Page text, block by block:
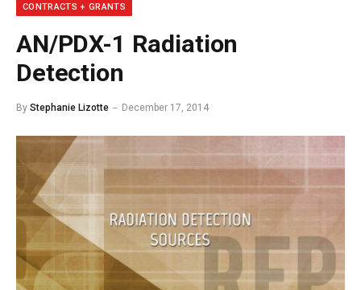
CONTRACTS + GRANTS
AN/PDX-1 Radiation
Detection
By Stephanie Lizotte December 17, 2014